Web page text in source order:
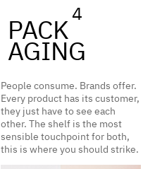
PACK4
AGING
People consume. Brands offer.
Every product has its customer,
they just have to see each
other. The shelf is the most
sensible touchpoint for both,
this is where you should strike.